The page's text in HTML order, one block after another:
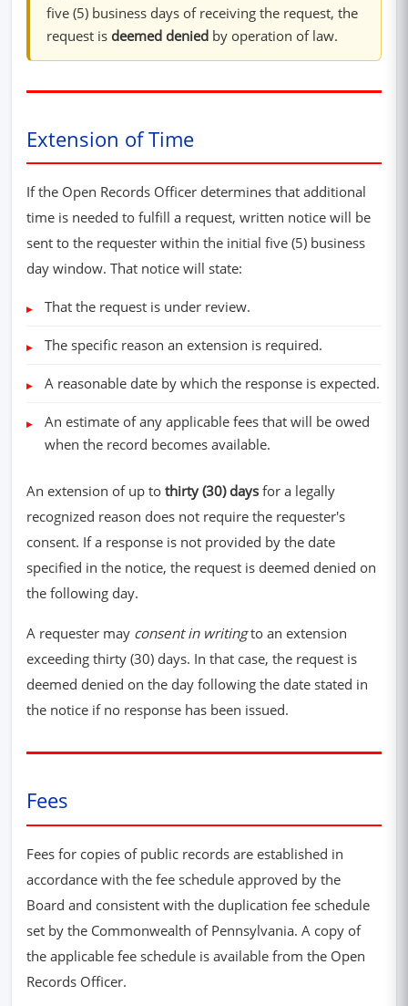
five (5) business days of receiving the request, the
request is deemed deniedby operation of law.
Extension of Time
If the Open Records Officer determines that additional
time is needed to fulfill a request, written notice will be
sent to the requester within the initial five (5) business
day window. That notice will state:
That the request is under review.
The specific reason an extension is required.
A reasonable date by which the response is expected.
An estimate of any applicable fees that will be owed
when the record becomes available.
An extension of up to thirty (30) days for a legally
recognized reason does not require the requester's
consent. If a response is not provided by the date
specified in the notice, the request is deemed denied on
the following day.
A requester may consent in writingto an extension
exceeding thirty (30) days. In that case, the request is
deemed denied on the day following the date stated in
the notice if no response has been issued.
Fees
Fees for copies of public records are established in
accordance with the fee schedule approved by the
Board and consistent with the duplication fee schedule
set by the Commonwealth of Pennsylvania. A copy of
the applicable fee schedule is available from the Open
Records Officer.